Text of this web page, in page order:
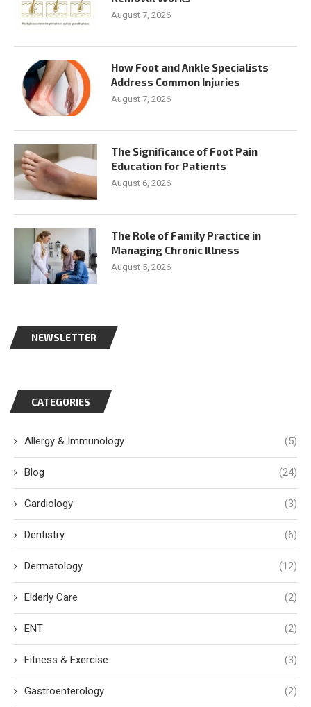
August 7, 2026
How Foot and Ankle Specialists
Address Common Injuries
August 7, 2026
The Significance of Foot Pain
Education for Patients
August 6, 2026
The Role of Family Practice in
Managing Chronic Illness
August 5, 2026
NEWSLETTER
CATEGORIES
Allergy & Immunology (5)
Blog (24)
Cardiology (3)
Dentistry (6)
Dermatology (12)
Elderly Care (2)
ENT (2)
Fitness & Exercise (3)
Gastroenterology (2)